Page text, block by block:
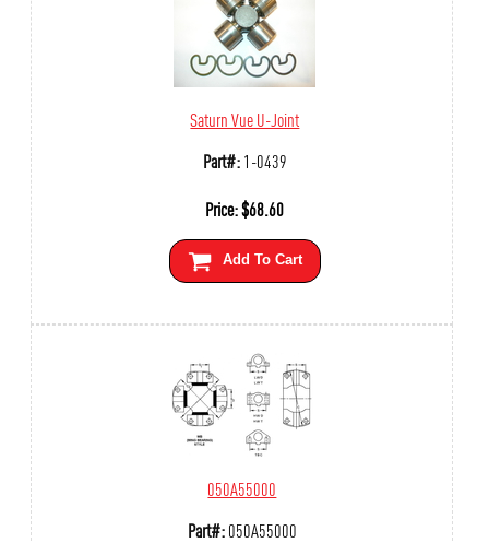
Saturn Vue U-Joint
Part#:1-0439
Price:$68.60
Add To Cart
050A55000
Part#:050A55000